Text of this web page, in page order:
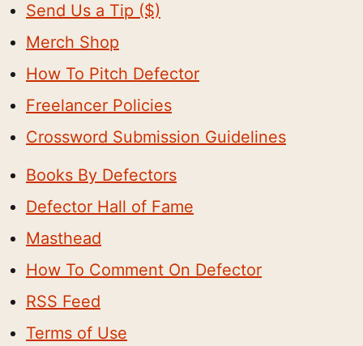
Send Us a Tip ($)
Merch Shop
How To Pitch Defector
Freelancer Policies
Crossword Submission Guidelines
Books By Defectors
Defector Hall of Fame
Masthead
How To Comment On Defector
RSS Feed
Terms of Use